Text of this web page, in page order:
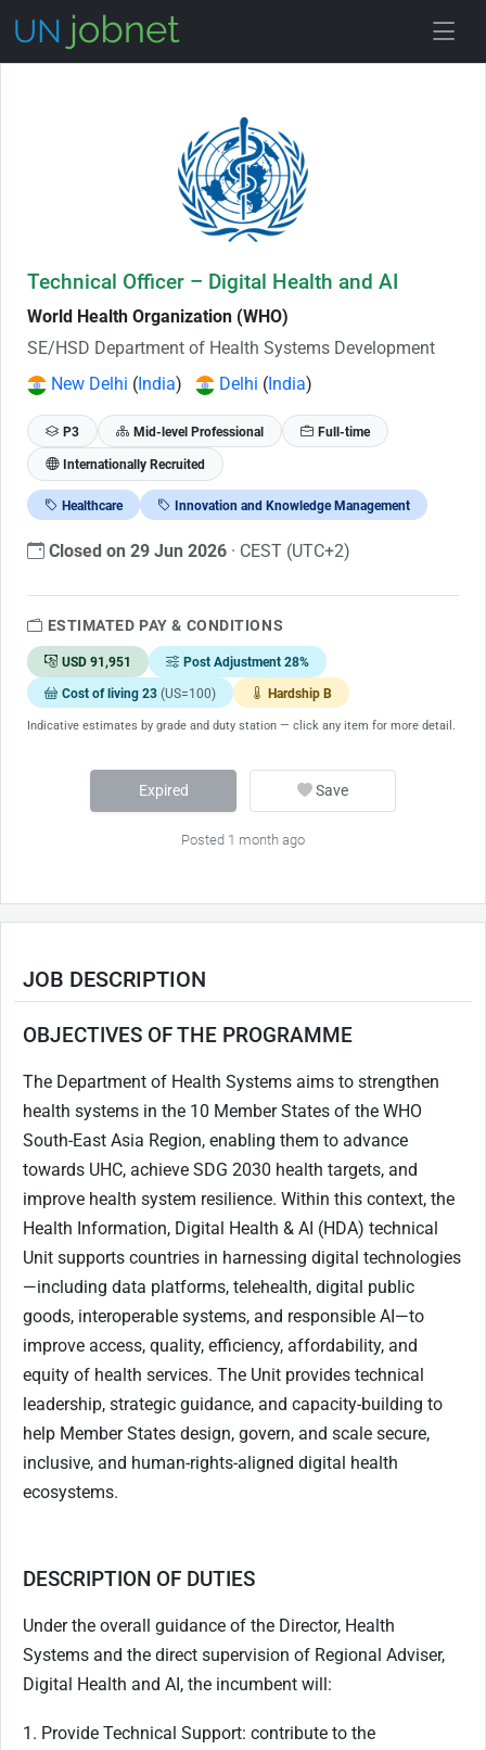
Technical Officer – Digital Health and AI
World Health Organization (WHO)
SE/HSD Department of Health Systems Development
New Delhi (India) Delhi (India)
P3 Mid-level Professional Full-time
Internationally Recruited
Healthcare Innovation and Knowledge Management
Closed on 29 Jun 2026 · CEST (UTC+2)
ESTIMATED PAY & CONDITIONS
USD 91,951 Post Adjustment 28%
Cost of living 23 (US=100) Hardship B
Indicative estimates by grade and duty station — click any item for more detail.
Expired Save
Posted 1 month ago
JOB DESCRIPTION
OBJECTIVES OF THE PROGRAMME
The Department of Health Systems aims to strengthen
health systems in the 10 Member States of the WHO
South-East Asia Region, enabling them to advance
towards UHC, achieve SDG 2030 health targets, and
improve health system resilience. Within this context, the
Health Information, Digital Health & AI (HDA) technical
Unit supports countries in harnessing digital technologies
—including data platforms, telehealth, digital public
goods, interoperable systems, and responsible AI—to
improve access, quality, efficiency, affordability, and
equity of health services. The Unit provides technical
leadership, strategic guidance, and capacity-building to
help Member States design, govern, and scale secure,
inclusive, and human-rights-aligned digital health
ecosystems.
DESCRIPTION OF DUTIES
Under the overall guidance of the Director, Health
Systems and the direct supervision of Regional Adviser,
Digital Health and AI, the incumbent will:
1. Provide Technical Support: contribute to the